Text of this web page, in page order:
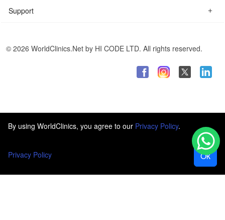
Support
© 2026 WorldClinics.Net by HI CODE LTD. All rights reserved.
By using WorldClinics, you agree to our Privacy Policy.
Privacy Policy Ok